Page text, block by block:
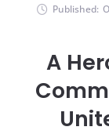
Published:
A